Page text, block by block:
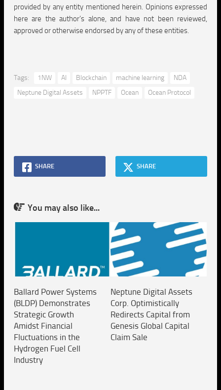
provided by any entity mentioned herein. Opinions expressed
here are the author’s alone, and have not been reviewed,
approved or otherwise endorsed by any of these entities.
Tags: 1NW AI Blockchain machine learning
NDA
Neptune Digital Assets
NPPTF Ocean Ocean Protocol
SHARE SHARE
You may also like...
Ballard Power Systems
(BLDP) Demonstrates
Strategic Growth
Amidst Financial
Fluctuations in the
Hydrogen Fuel Cell
Industry
Neptune Digital Assets
Corp. Optimistically
Redirects Capital from
Genesis Global Capital
Claim Sale